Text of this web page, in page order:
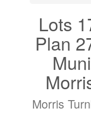
Lots
Plan
Morris